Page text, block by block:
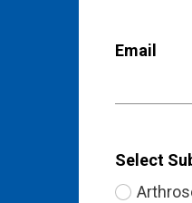
Email
Select